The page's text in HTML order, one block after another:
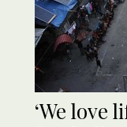
‘We love